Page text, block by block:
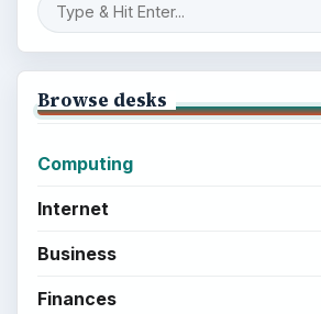
Browse desks
Computing
Internet
Business
Finances